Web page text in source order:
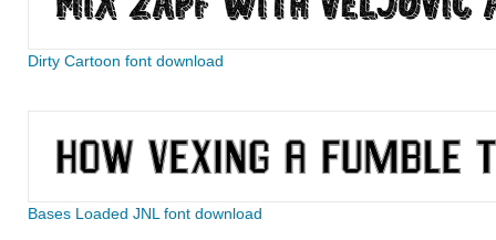
Dirty Cartoon font download
Bases Loaded JNL font download